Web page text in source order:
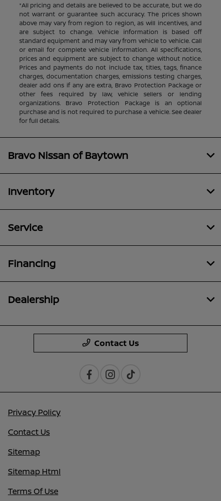
*All pricing and details are believed to be accurate, but we do
not warrant or guarantee such accuracy. The prices shown
above may vary from region to region, as will incentives, and
are subject to change. Vehicle information is based off
standard equipment and may vary from vehicle to vehicle. Call
or email for complete vehicle information. All specifications,
prices and equipment are subject to change without notice.
Prices and payments do not include tax, titles, tags, finance
charges, documentation charges, emissions testing charges,
dealer add ons if any are extra, Bravo Protection Package or
other fees required by law, vehicle sellers or lending
organizations. Bravo Protection Package is an optional
purchase and is not required to purchase a vehicle. See dealer
for full details.
Bravo Nissan of Baytown
Inventory
Service
Financing
Dealership
Contact Us
Privacy Policy
Contact Us
Sitemap
Sitemap Html
Terms Of Use